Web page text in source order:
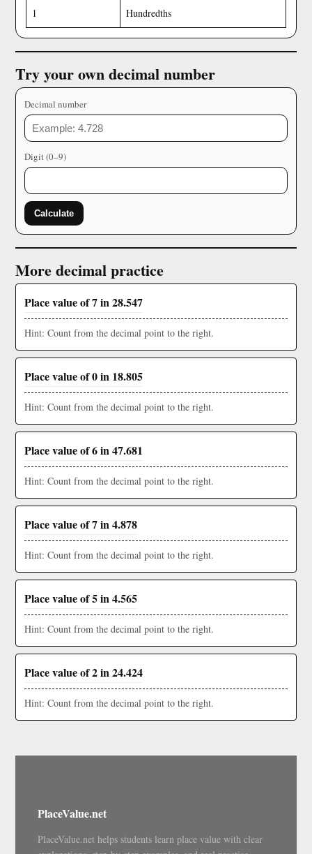
1 Hundredths
Try your own decimal number
Decimal number
Digit (0–9)
Calculate
More decimal practice
Place value of 7 in 28.547
Hint: Count from the decimal point to the right.
Place value of 0 in 18.805
Hint: Count from the decimal point to the right.
Place value of 6 in 47.681
Hint: Count from the decimal point to the right.
Place value of 7 in 4.878
Hint: Count from the decimal point to the right.
Place value of 5 in 4.565
Hint: Count from the decimal point to the right.
Place value of 2 in 24.424
Hint: Count from the decimal point to the right.
PlaceValue.net
PlaceValue.net helps students learn place value with clear